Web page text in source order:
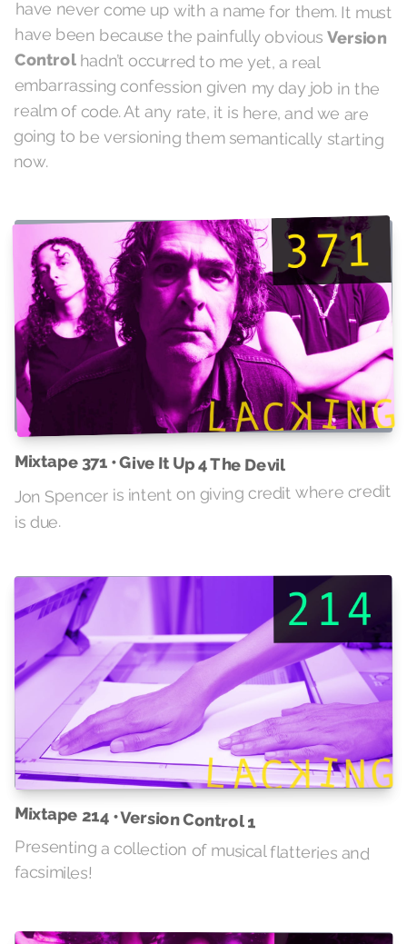
have been because the painfully obviousVersion
Controlhadn’t occurred to me yet, a real
embarrassing confession given my day job in the
realm of code. At any rate, it is here, and we are
going to be versioning them semantically starting
now.
Mixtape 371 • Give It Up 4 The Devil
Jon Spencer is intent on giving credit where credit
is due.
Mixtape 214 • Version Control 1
Presenting a collection of musical flatteries and
facsimiles!